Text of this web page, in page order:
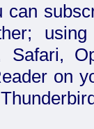
Safari,
on